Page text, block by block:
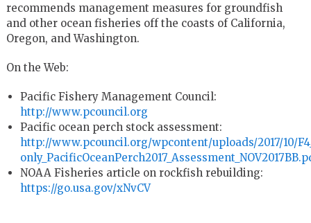
recommends management measures for groundfish
and other ocean fisheries off the coasts of California,
Oregon, and Washington.
On the Web:
Pacific Fishery Management Council:
http://www.pcouncil.org
Pacific ocean perch stock assessment:
http://www.pcouncil.org/wpcontent/uploads/2017/10/
NOAA Fisheries article on rockfish rebuilding:
https://go.usa.gov/xNvCV